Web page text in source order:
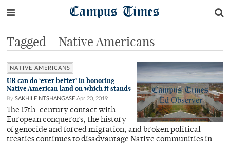
Campus Times
Tagged - Native Americans
NATIVE AMERICANS
UR can do ‘ever better’ in honoring
Native American land on which it stands
By SAKHILE NTSHANGASE Apr 20, 2019
The 17th-century contact with
European conquerors, the history
of genocide and forced migration, and broken political
treaties continues to disadvantage Native communities in